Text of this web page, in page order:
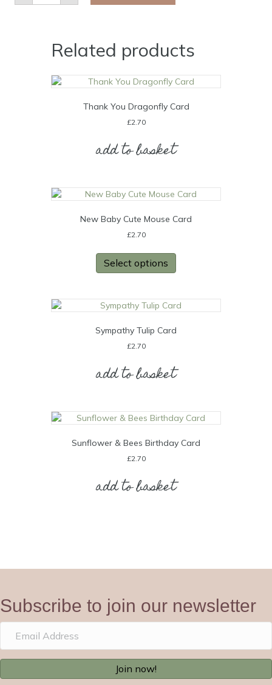
Blank
Related products
Thank You Dragonfly Card
£2.70
add to basket
New Baby Cute Mouse Card
£2.70
Select options
Sympathy Tulip Card
£2.70
add to basket
Sunflower & Bees Birthday Card
£2.70
add to basket
Subscribe to join our newsletter
Join now!